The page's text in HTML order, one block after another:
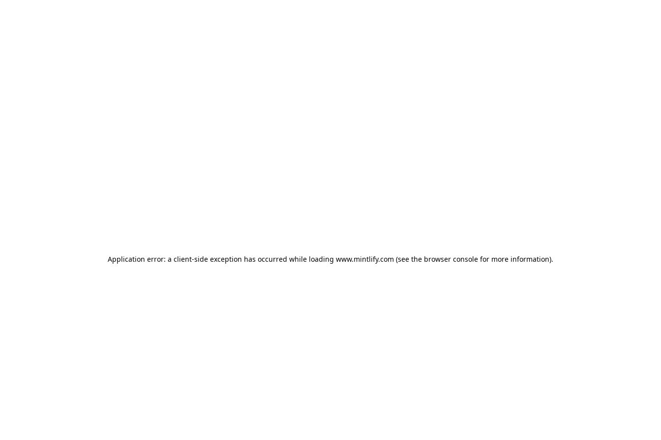
Application error: a client-side exception has occurred while loading www.mintlify.com (see the browser console for more information).